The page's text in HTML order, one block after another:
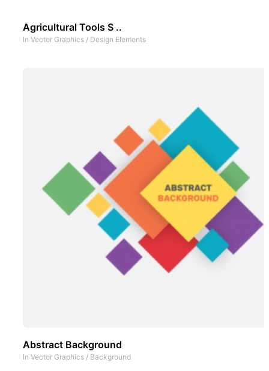
Agricultural Tools S ..
In Vector Graphics / Design Elements
Abstract Background
In Vector Graphics / Background